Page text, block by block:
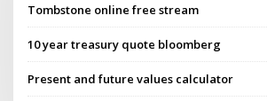
Tombstone online free stream
10 year treasury quote bloomberg
Present and future values calculator